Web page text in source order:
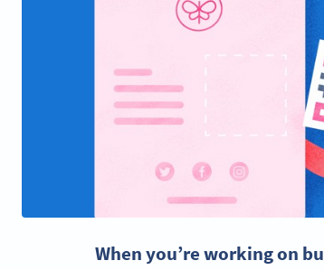
When you’re working on